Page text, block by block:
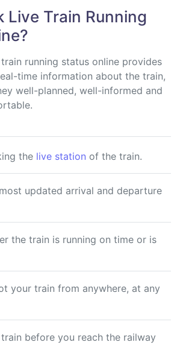
Live Train Running
running status online provides
time information about the train,
well-planned, well-informed and
the live station of the train.
updated arrival and departure
the train is running on time or is
your train from anywhere, at any
before you reach the railway